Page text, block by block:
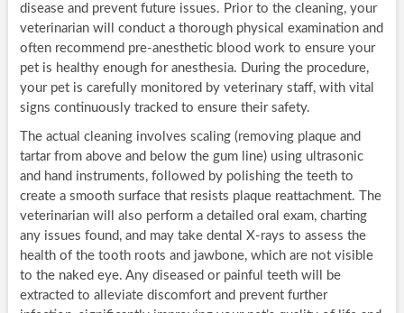
disease and prevent future issues. Prior to the cleaning, your
veterinarian will conduct a thorough physical examination and
often recommend pre-anesthetic blood work to ensure your
pet is healthy enough for anesthesia. During the procedure,
your pet is carefully monitored by veterinary staff, with vital
signs continuously tracked to ensure their safety.
The actual cleaning involves scaling (removing plaque and
tartar from above and below the gum line) using ultrasonic
and hand instruments, followed by polishing the teeth to
create a smooth surface that resists plaque reattachment. The
veterinarian will also perform a detailed oral exam, charting
any issues found, and may take dental X-rays to assess the
health of the tooth roots and jawbone, which are not visible
to the naked eye. Any diseased or painful teeth will be
extracted to alleviate discomfort and prevent further